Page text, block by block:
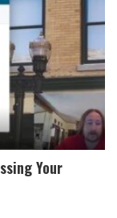
Your